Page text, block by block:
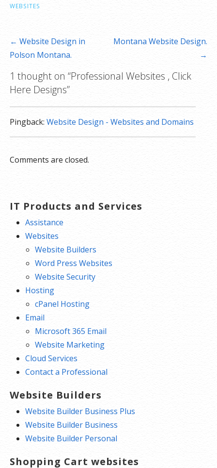
WEBSITES
Post
navigation
← Website Design in
Polson Montana.
Montana Website Design.
→
1 thought on “Professional Websites , Click
Here Designs”
Pingback: Website Design - Websites and Domains
Comments are closed.
IT Products and Services
Assistance
Websites
Website Builders
Word Press Websites
Website Security
Hosting
cPanel Hosting
Email
Microsoft 365 Email
Website Marketing
Cloud Services
Contact a Professional
Website Builders
Website Builder Business Plus
Website Builder Business
Website Builder Personal
Shopping Cart websites